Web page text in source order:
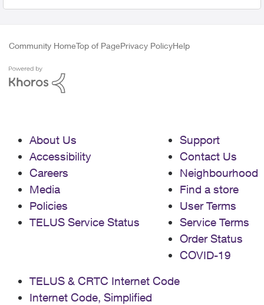
Community HomeTop of PagePrivacy PolicyHelp
About Us
Accessibility
Careers
Media
Policies
TELUS Service Status
Support
Contact Us
Neighbourhood
Find a store
User Terms
Service Terms
Order Status
COVID-19
TELUS & CRTC Internet Code
Internet Code, Simplified